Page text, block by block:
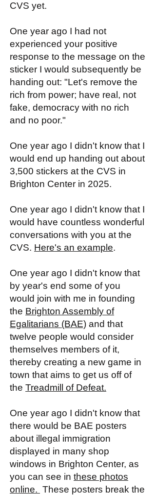
CVS yet.
One year ago I had not
experienced your positive
response to the message on the
sticker I would subsequently be
handing out: "Let's remove the
rich from power; have real, not
fake, democracy with no rich
and no poor."
One year ago I didn't know that I
would end up handing out about
3,500 stickers at the CVS in
Brighton Center in 2025.
One year ago I didn't know that I
would have countless wonderful
conversations with you at the
CVS. Here's an example.
One year ago I didn't know that
by year's end some of you
would join with me in founding
the Brighton Assembly of
Egalitarians (BAE) and that
twelve people would consider
themselves members of it,
thereby creating a new game in
town that aims to get us off of
the Treadmill of Defeat.
One year ago I didn't know that
there would be BAE posters
about illegal immigration
displayed in many shop
windows in Brighton Center, as
you can see in these photos
online. These posters break the